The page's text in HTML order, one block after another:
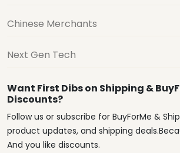
Chinese Merchants
Next Gen Tech
Want First Dibs on Shipping &
Discounts?
Follow us or subscribe for BuyForMe &
product updates, and shipping
And you like discounts.